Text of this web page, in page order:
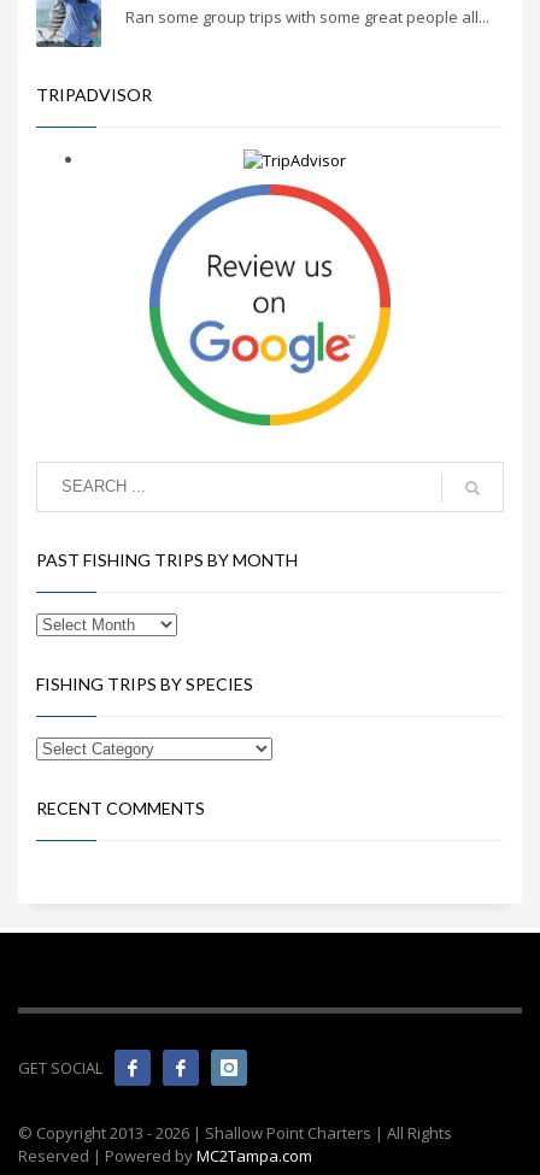
Ran some group trips with some great people all...
TRIPADVISOR
PAST FISHING TRIPS BY MONTH
FISHING TRIPS BY SPECIES
RECENT COMMENTS
GET SOCIAL
© Copyright 2013 -2026 | Shallow Point Charters | All Rights
Reserved | Powered byMC2Tampa.com